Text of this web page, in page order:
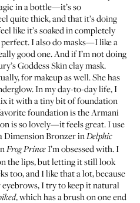
in a bottle—it’s so
quite thick, and that it’s doing
like it’s soaked in completely
I also do masks—I like a
good one. And if I’m not doing
Goddess Skinclay mask.
for makeup as well. She has
. In my day-to-day life, I
it with a tiny bit of foundation
foundation is theArmani
is so lovely—it feels great. I use
Dimension BronzerinDelphic
Frog PrinceI’m obsessed with. I
the lips, but letting it still look
too, and I like that a lot, because
I try to keep it natural
, which has a brush on one end